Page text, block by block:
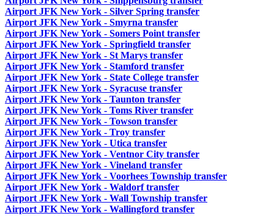
Airport JFK New York - Silver Spring transfer
Airport JFK New York - Smyrna transfer
Airport JFK New York - Somers Point transfer
Airport JFK New York - Springfield transfer
Airport JFK New York - St Marys transfer
Airport JFK New York - Stamford transfer
Airport JFK New York - State College transfer
Airport JFK New York - Syracuse transfer
Airport JFK New York - Taunton transfer
Airport JFK New York - Toms River transfer
Airport JFK New York - Towson transfer
Airport JFK New York - Troy transfer
Airport JFK New York - Utica transfer
Airport JFK New York - Ventnor City transfer
Airport JFK New York - Vineland transfer
Airport JFK New York - Voorhees Township transfer
Airport JFK New York - Waldorf transfer
Airport JFK New York - Wall Township transfer
Airport JFK New York - Wallingford transfer